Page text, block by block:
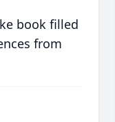
book filled
from